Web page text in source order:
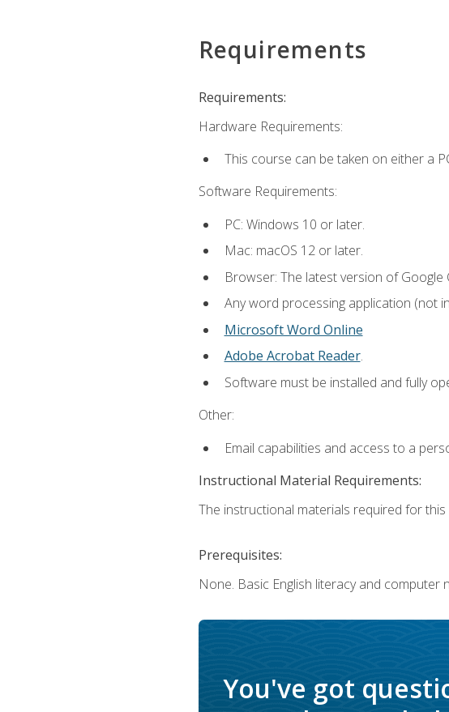
Requirements
Requirements:
Hardware Requirements:
This course can be taken on either a
Software Requirements:
PC: Windows 10 or later.
Mac: macOS 12 or later.
Browser: The latest version of
Any word processing application (not
Microsoft Word Online
Adobe Acrobat Reader.
Software must be installed and fully
Other:
Email capabilities and access to a
Instructional Material Requirements:
The instructional materials required for
Prerequisites:
None. Basic English literacy and computer
You've got